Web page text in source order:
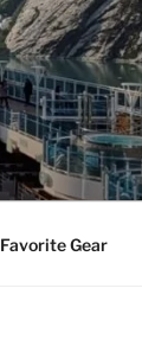
Favorite Gear